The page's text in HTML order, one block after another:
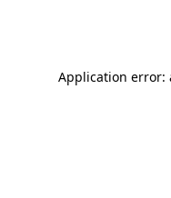
Application error: